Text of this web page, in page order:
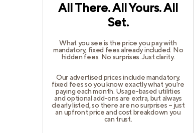
All There. All Yours. All
Set.
What you see is the price you pay with
mandatory, fixed fees already included. No
hidden fees. No surprises. Just clarity.
Our advertised prices include mandatory,
fixed fees so you know exactly what you’re
paying each month. Usage-based utilities
and optional add-ons are extra, but always
clearly listed, so there are no surprises – just
an upfront price and cost breakdown you
can trust.